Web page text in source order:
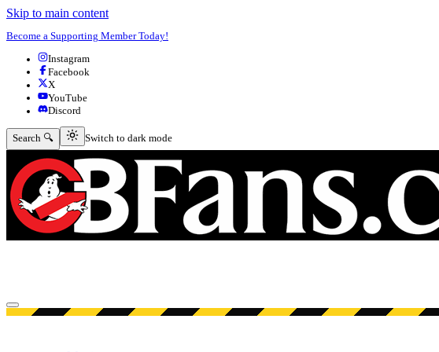
Skip to main content
Become a Supporting Member Today!
Instagram
Facebook
X
YouTube
Discord
Search 🔍 Switch to dark mode
Switch to dark mode
Open menu